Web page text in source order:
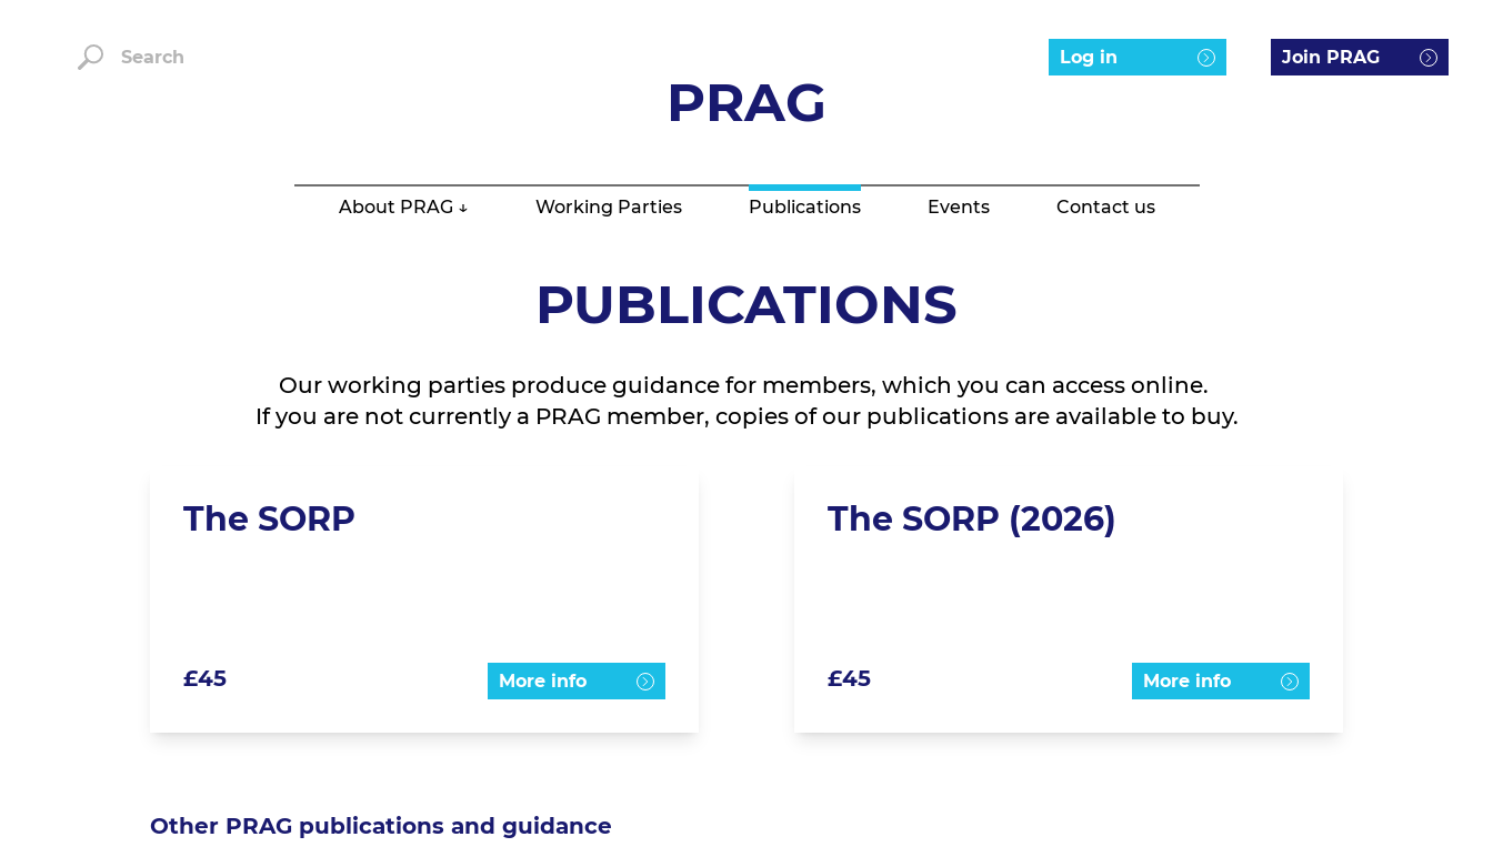
Search Log in Join PRAG
PRAG
About PRAG ↓ Working Parties Publications Events Contact us
PUBLICATIONS
Our working parties produce guidance for members, which you can access online.
If you are not currently a PRAG member, copies of our publications are available to buy.
The SORP
£45 More info
The SORP (2026)
£45 More info
Other PRAG publications and guidance